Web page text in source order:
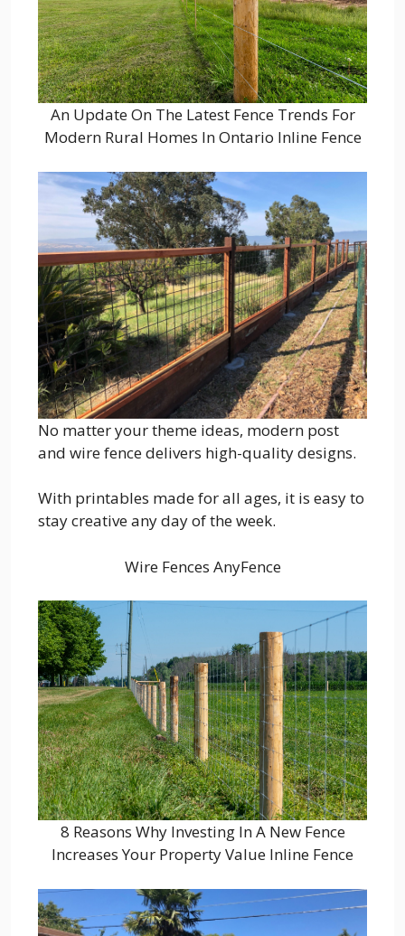
An Update On The Latest Fence Trends For
Modern Rural Homes In Ontario Inline Fence
No matter your theme ideas, modern post
and wire fence delivers high-quality designs.
With printables made for all ages, it is easy to
stay creative any day of the week.
Wire Fences AnyFence
8 Reasons Why Investing In A New Fence
Increases Your Property Value Inline Fence